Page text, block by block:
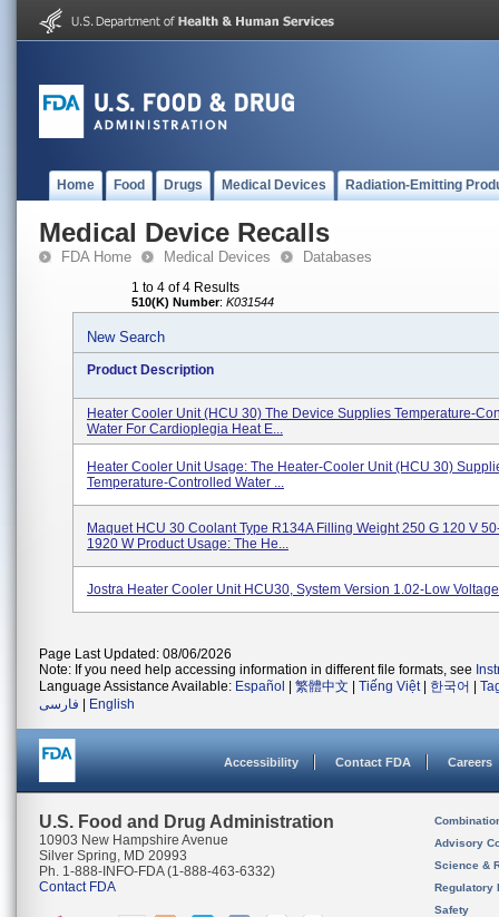
Home Food Drugs Medical Devices Radiation-Emitting
Medical Device Recalls
FDA Home Medical Devices Databases
1 to 4 of 4 Results
510(K) Number: K031544
New Search
Product Description
Heater Cooler Unit (HCU 30) The Device Supplies Temperature-
Water For Cardioplegia Heat E...
Heater Cooler Unit Usage: The Heater-Cooler Unit (HCU 30)
Temperature-Controlled Water ...
Maquet HCU 30 Coolant Type R134A Filling Weight 250 G 120 V
1920 W Product Usage: The He...
Jostra Heater Cooler Unit HCU30, System Version 1.02-Low
Page Last Updated: 08/06/2026
Note: If you need help accessing information in different file formats, see
Language Assistance Available: Español 繁體中文 Tiếng Việt| 한국어
فارسی
English
Accessibility Contact FDA Careers
U.S. Food and Drug Administration
10903 New Hampshire Avenue
Silver Spring, MD 20993
Ph. 1-888-INFO-FDA (1-888-463-6332)
Contact FDA
Advisory
Science &
Regulatory
Safety